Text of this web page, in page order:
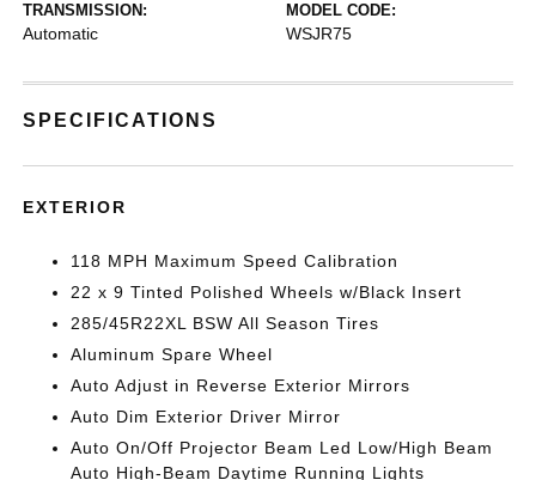
TRANSMISSION:
Automatic
MODEL CODE:
WSJR75
SPECIFICATIONS
EXTERIOR
118 MPH Maximum Speed Calibration
22 x 9 Tinted Polished Wheels w/Black Insert
285/45R22XL BSW All Season Tires
Aluminum Spare Wheel
Auto Adjust in Reverse Exterior Mirrors
Auto Dim Exterior Driver Mirror
Auto On/Off Projector Beam Led Low/High Beam
Auto High-Beam Daytime Running Lights